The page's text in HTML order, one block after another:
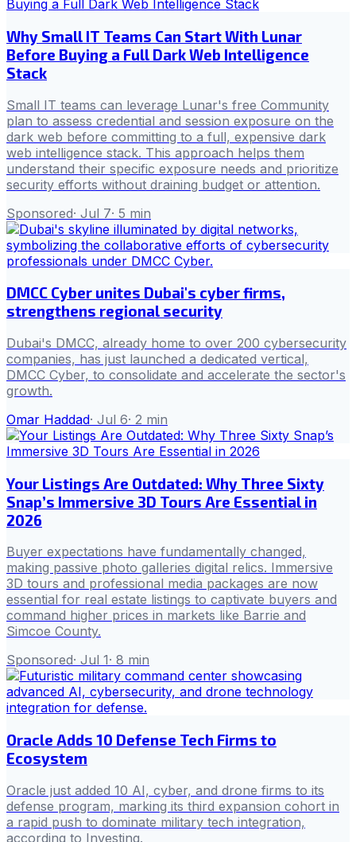
Why Small IT Teams Can Start With Lunar
Before Buying a Full Dark Web Intelligence
Stack
Small IT teams can leverage Lunar's free Community
plan to assess credential and session exposure on the
dark web before committing to a full, expensive dark
web intelligence stack. This approach helps them
understand their specific exposure needs and prioritize
security efforts without draining budget or attention.
Sponsored· Jul 7· 5 min
DMCC Cyber unites Dubai's cyber firms,
strengthens regional security
Dubai's DMCC, already home to over 200 cybersecurity
companies, has just launched a dedicated vertical,
DMCC Cyber, to consolidate and accelerate the sector's
growth.
Omar Haddad· Jul 6· 2 min
Your Listings Are Outdated: Why Three Sixty
Snap’s Immersive 3D Tours Are Essential in
2026
Buyer expectations have fundamentally changed,
making passive photo galleries digital relics. Immersive
3D tours and professional media packages are now
essential for real estate listings to captivate buyers and
command higher prices in markets like Barrie and
Simcoe County.
Sponsored· Jul 1· 8 min
Oracle Adds 10 Defense Tech Firms to
Ecosystem
Oracle just added 10 AI, cyber, and drone firms to its
defense program, marking its third expansion cohort in
a rapid push to dominate military tech integration,
according to Investing.